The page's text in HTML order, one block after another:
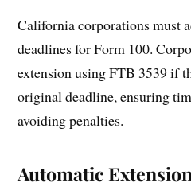
California corporations must
deadlines for Form 100.
extension using FTB 3539 if
original deadline, ensuring
avoiding penalties.
Automatic